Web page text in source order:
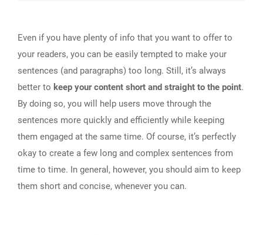
Even if you have plenty of info that you want to offer to
your readers, you can be easily tempted to make your
sentences (and paragraphs) too long. Still, it’s always
better to keep your content short and straight to the point.
By doing so, you will help users move through the
sentences more quickly and efficiently while keeping
them engaged at the same time. Of course, it’s perfectly
okay to create a few long and complex sentences from
time to time. In general, however, you should aim to keep
them short and concise, whenever you can.